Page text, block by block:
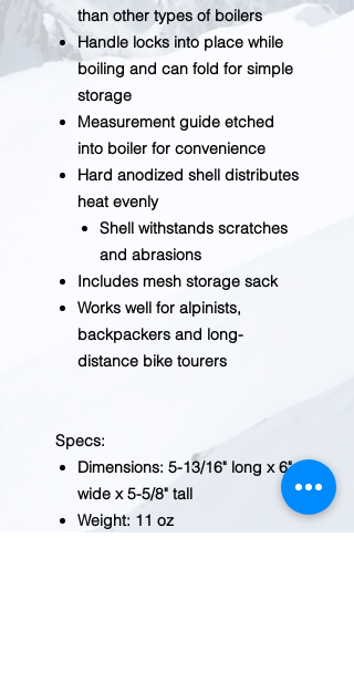
than other types of boilers
Handle locks into place while
boiling and can fold for simple
storage
Measurement guide etched
into boiler for convenience
Hard anodized shell distributes
heat evenly
Shell withstands scratches
and abrasions
Includes mesh storage sack
Works well for alpinists,
backpackers and long-
distance bike tourers
Specs:
Dimensions: 5-13/16" long x 6"
wide x 5-5/8" tall
Weight: 11 oz